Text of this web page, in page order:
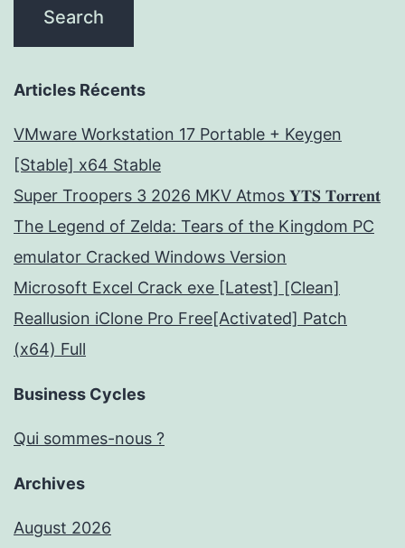
Articles Récents
VMware Workstation 17 Portable + Keygen
[Stable] x64 Stable
Super Troopers 3 2026 MKV Atmos 𝐘𝐓𝐒 𝐓𝐨𝐫𝐫𝐞𝐧𝐭
The Legend of Zelda: Tears of the Kingdom PC
emulator Cracked Windows Version
Microsoft Excel Crack exe [Latest] [Clean]
Reallusion iClone Pro Free[Activated] Patch
(x64) Full
Business Cycles
Qui sommes-nous ?
Archives
August 2026